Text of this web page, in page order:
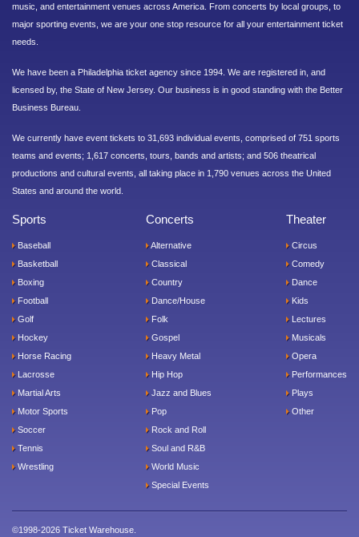
music, and entertainment venues across America. From concerts by local groups, to
major sporting events, we are your one stop resource for all your entertainment ticket
needs.
We have been a Philadelphia ticket agency since 1994. We are registered in, and
licensed by, the State of New Jersey. Our business is in good standing with the Better
Business Bureau.
We currently have event tickets to 31,693 individual events, comprised of 751 sports
teams and events; 1,617 concerts, tours, bands and artists; and 506 theatrical
productions and cultural events, all taking place in 1,790 venues across the United
States and around the world.
Sports
Baseball
Basketball
Boxing
Football
Golf
Hockey
Horse Racing
Lacrosse
Martial Arts
Motor Sports
Soccer
Tennis
Wrestling
Concerts
Alternative
Classical
Country
Dance/House
Folk
Gospel
Heavy Metal
Hip Hop
Jazz and Blues
Pop
Rock and Roll
Soul and R&B
World Music
Special Events
Theater
Circus
Comedy
Dance
Kids
Lectures
Musicals
Opera
Performances
Plays
Other
©1998-2026 Ticket Warehouse.